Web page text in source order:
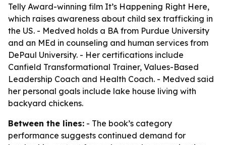
Telly Award-winning film It’s Happening Right Here,
which raises awareness about child sex trafficking in
the US. - Medved holds a BA from Purdue University
and an MEd in counseling and human services from
DePaul University. - Her certifications include
Canfield Transformational Trainer, Values-Based
Leadership Coach and Health Coach. - Medved said
her personal goals include lake house living with
backyard chickens.
Between the lines: - The book’s category
performance suggests continued demand for